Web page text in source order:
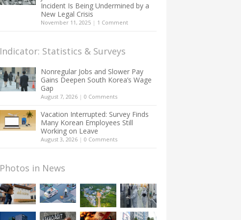
Incident Is Being Undermined by a
New Legal Crisis
November 11, 2025 | 1 Comment
Indicator: Statistics & Surveys
Nonregular Jobs and Slower Pay
Gains Deepen South Korea’s Wage
Gap
August 7, 2026 | 0 Comments
Vacation Interrupted: Survey Finds
Many Korean Employees Still
Working on Leave
August 3, 2026 | 0 Comments
Photos in News